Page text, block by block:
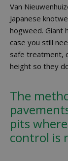
Van
Japanese
hogweed. Giant
case you still
safe treatment,
height so they
The
pits
control is